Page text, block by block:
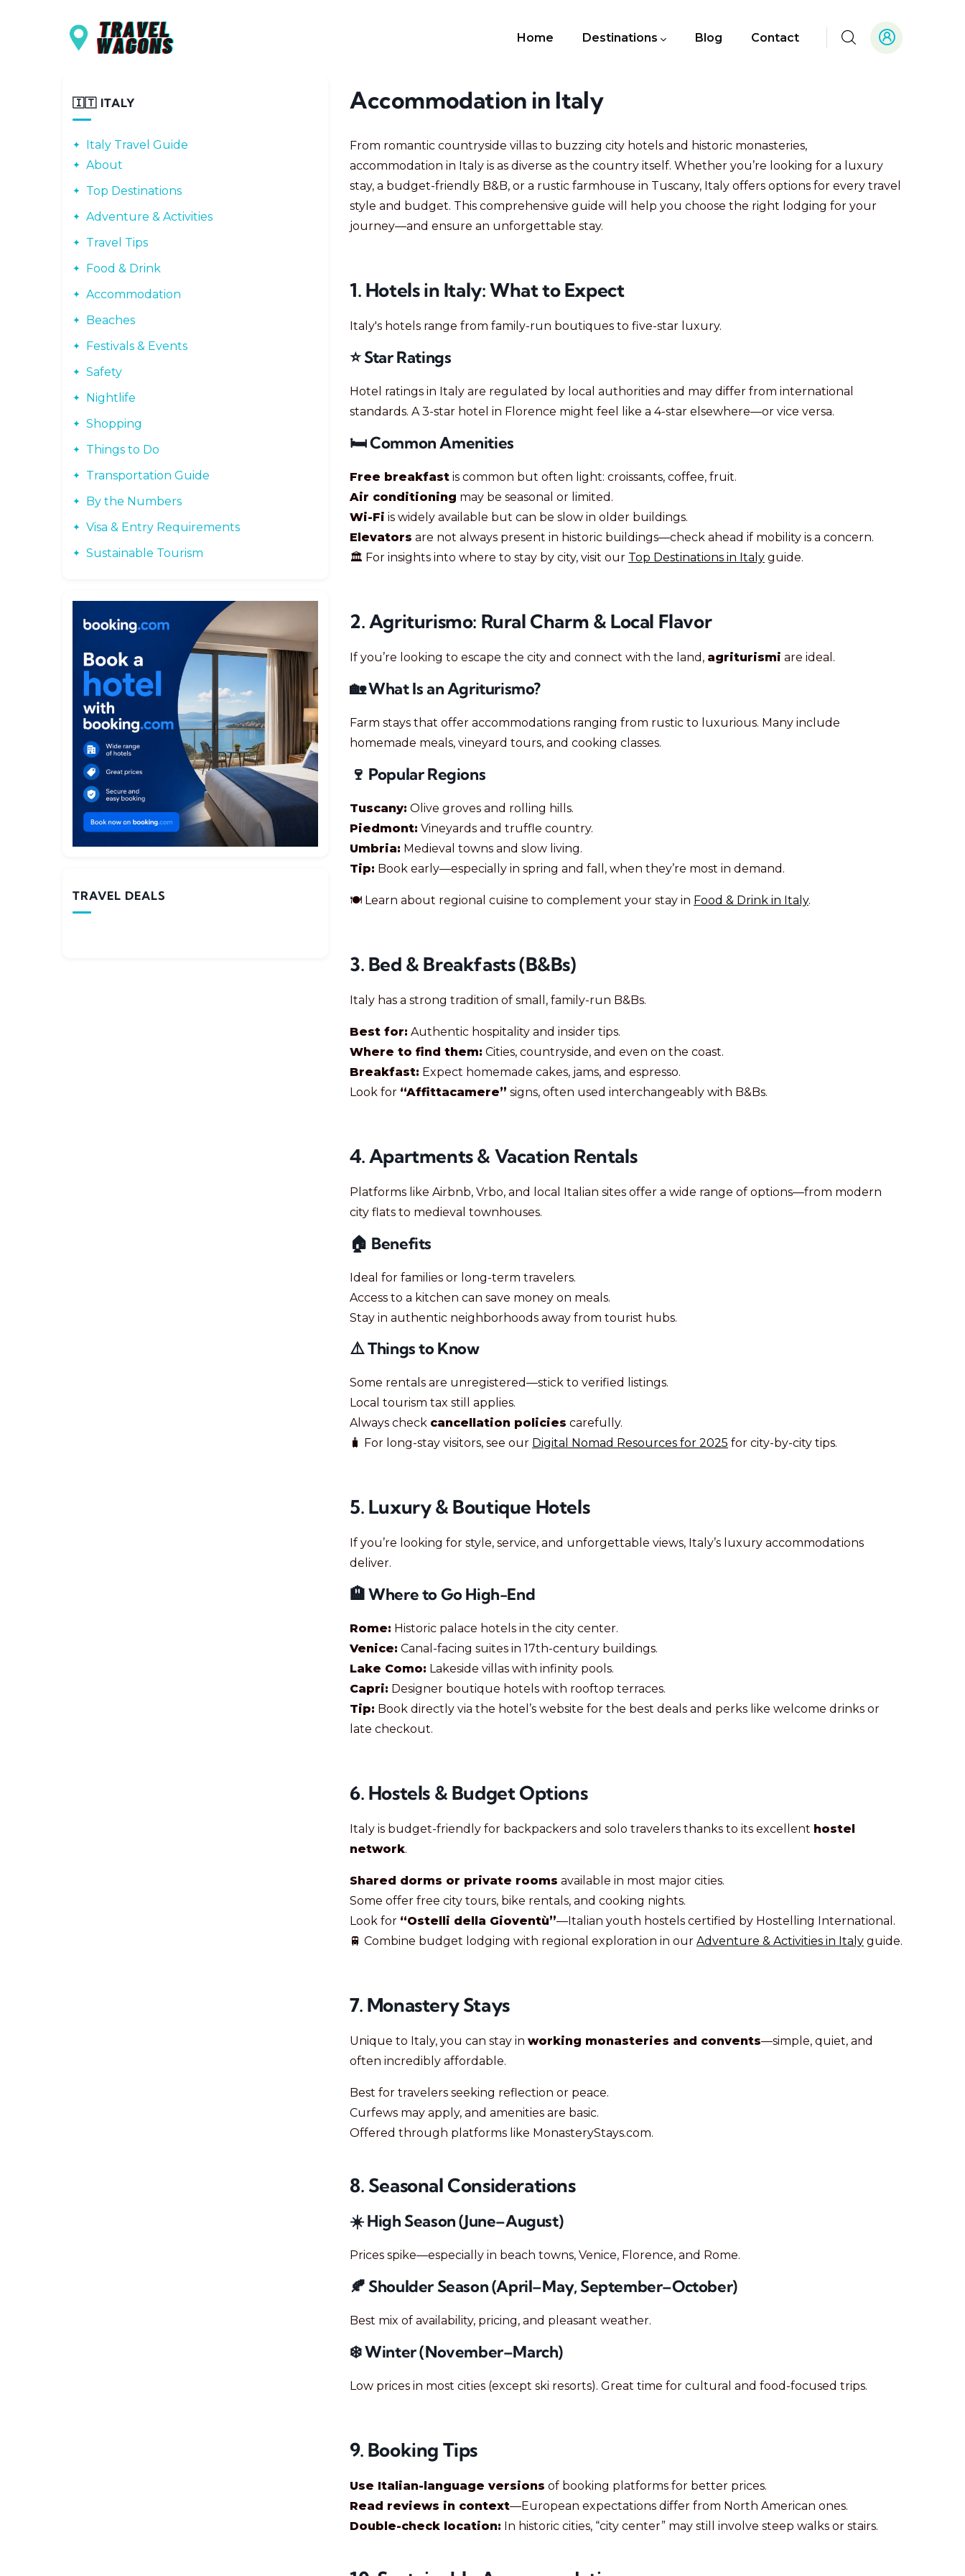
Home Destinations Blog Contact
Accommodation in Italy
From romantic countryside villas to buzzing city hotels and historic monasteries,
accommodation in Italy is as diverse as the country itself. Whether you’re looking for a luxury
stay, a budget-friendly B&B, or a rustic farmhouse in Tuscany, Italy offers options for every travel
style and budget. This comprehensive guide will help you choose the right lodging for your
journey—and ensure an unforgettable stay.
1. Hotels in Italy: What to Expect
Italy's hotels range from family-run boutiques to five-star luxury.
⭐ Star Ratings
Hotel ratings in Italy are regulated by local authorities and may differ from international
standards. A 3-star hotel in Florence might feel like a 4-star elsewhere—or vice versa.
🛏️ Common Amenities
Free breakfastis common but often light: croissants, coffee, fruit.
Air conditioning may be seasonal or limited.
Wi-Fi is widely available but can be slow in older buildings.
Elevators are not always present in historic buildings—check ahead if mobility is a concern.
🏛️ For insights into where to stay by city, visit our Top Destinations in Italyguide.
2. Agriturismo: Rural Charm & Local Flavor
If you’re looking to escape the city and connect with the land, agriturismi are ideal.
🏡 What Is an Agriturismo?
Farm stays that offer accommodations ranging from rustic to luxurious. Many include
homemade meals, vineyard tours, and cooking classes.
🍷 Popular Regions
Tuscany: Olive groves and rolling hills.
Piedmont: Vineyards and truffle country.
Umbria: Medieval towns and slow living.
Tip: Book early—especially in spring and fall, when they’re most in demand.
🍽️ Learn about regional cuisine to complement your stay in Food & Drink in Italy.
3. Bed & Breakfasts (B&Bs)
Italy has a strong tradition of small, family-run B&Bs.
Best for: Authentic hospitality and insider tips.
Where to find them: Cities, countryside, and even on the coast.
Breakfast: Expect homemade cakes, jams, and espresso.
Look for “Affittacamere” signs, often used interchangeably with B&Bs.
4. Apartments & Vacation Rentals
Platforms like Airbnb, Vrbo, and local Italian sites offer a wide range of options—from modern
city flats to medieval townhouses.
🏠 Benefits
Ideal for families or long-term travelers.
Access to a kitchen can save money on meals.
Stay in authentic neighborhoods away from tourist hubs.
⚠️ Things to Know
Some rentals are unregistered—stick to verified listings.
Local tourism tax still applies.
Always check cancellation policies carefully.
🧳 For long-stay visitors, see our Digital Nomad Resources for 2025 for city-by-city tips.
5. Luxury & Boutique Hotels
If you’re looking for style, service, and unforgettable views, Italy’s luxury accommodations
deliver.
🏨 Where to Go High-End
Rome: Historic palace hotels in the city center.
Venice: Canal-facing suites in 17th-century buildings.
Lake Como: Lakeside villas with infinity pools.
Capri: Designer boutique hotels with rooftop terraces.
Tip: Book directly via the hotel’s website for the best deals and perks like welcome drinks or
late checkout.
6. Hostels & Budget Options
Italy is budget-friendly for backpackers and solo travelers thanks to its excellent hostel
network.
Shared dorms or private rooms available in most major cities.
Some offer free city tours, bike rentals, and cooking nights.
Look for “Ostelli della Gioventù”—Italian youth hostels certified by Hostelling International.
🚆 Combine budget lodging with regional exploration in our Adventure & Activities in Italyguide.
7. Monastery Stays
Unique to Italy, you can stay in working monasteries and convents—simple, quiet, and
often incredibly affordable.
Best for travelers seeking reflection or peace.
Curfews may apply, and amenities are basic.
Offered through platforms like MonasteryStays.com.
8. Seasonal Considerations
☀️ High Season (June–August)
Prices spike—especially in beach towns, Venice, Florence, and Rome.
🍂 Shoulder Season (April–May, September–October)
Best mix of availability, pricing, and pleasant weather.
❄️ Winter (November–March)
Low prices in most cities (except ski resorts). Great time for cultural and food-focused trips.
9. Booking Tips
Use Italian-language versions of booking platforms for better prices.
Read reviews in context—European expectations differ from North American ones.
Double-check location: In historic cities, “city center” may still involve steep walks or stairs.
🇮🇹 ITALY
Italy Travel Guide
About
Top Destinations
Adventure & Activities
Travel Tips
Food & Drink
Accommodation
Beaches
Festivals & Events
Safety
Nightlife
Shopping
Things to Do
Transportation Guide
By the Numbers
Visa & Entry Requirements
Sustainable Tourism
TRAVEL DEALS